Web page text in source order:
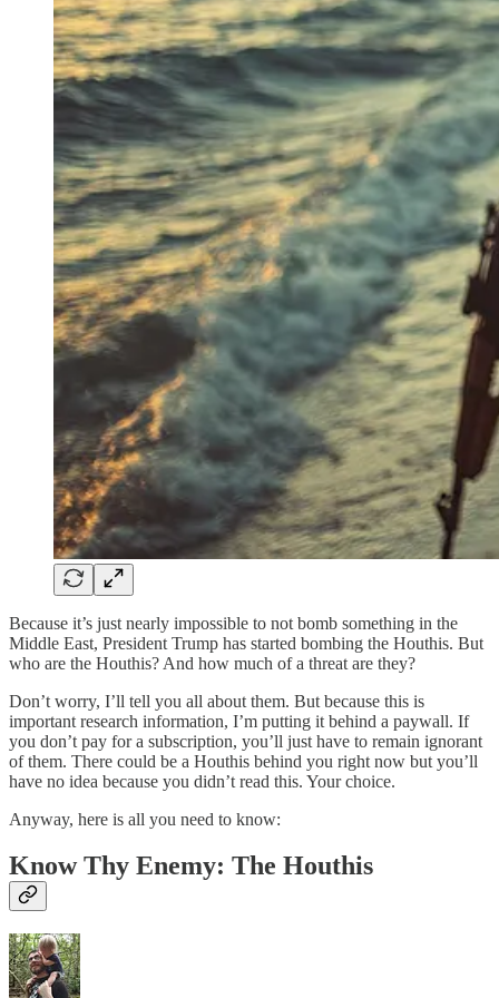
Because it’s just nearly impossible to not bomb something in the
Middle East, President Trump has started bombing the Houthis. But
who are the Houthis? And how much of a threat are they?
Don’t worry, I’ll tell you all about them. But because this is
important research information, I’m putting it behind a paywall. If
you don’t pay for a subscription, you’ll just have to remain ignorant
of them. There could be a Houthis behind you right now but you’ll
have no idea because you didn’t read this. Your choice.
Anyway, here is all you need to know:
Know Thy Enemy: The Houthis